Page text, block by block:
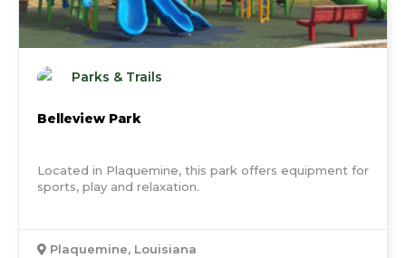
Parks & Trails
Belleview Park
Located in Plaquemine, this park offers equipment for
sports, play and relaxation.
Plaquemine, Louisiana